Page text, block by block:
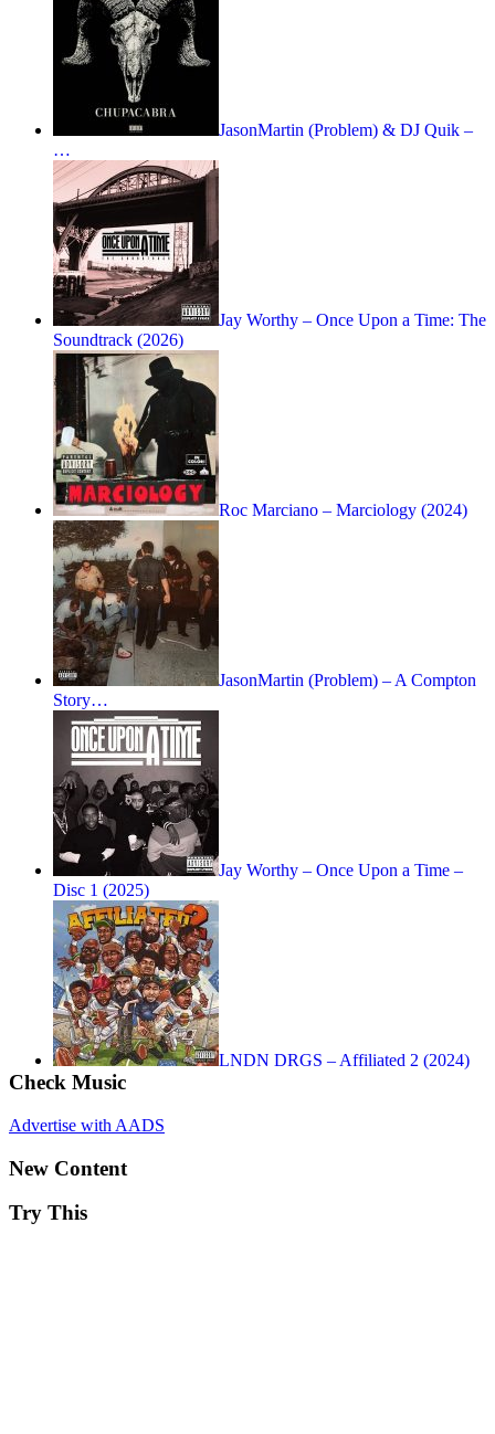
JasonMartin (Problem) & DJ Quik –
…
Jay Worthy – Once Upon a Time: The
Soundtrack (2026)
Roc Marciano – Marciology (2024)
JasonMartin (Problem) – A Compton
Story…
Jay Worthy – Once Upon a Time –
Disc 1 (2025)
LNDN DRGS – Affiliated 2 (2024)
Check Music
Advertise with AADS
New Content
Try This